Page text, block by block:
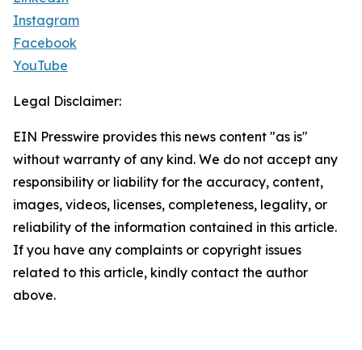
Instagram
Facebook
YouTube
Legal Disclaimer:
EIN Presswire provides this news content "as is"
without warranty of any kind. We do not accept any
responsibility or liability for the accuracy, content,
images, videos, licenses, completeness, legality, or
reliability of the information contained in this article.
If you have any complaints or copyright issues
related to this article, kindly contact the author
above.